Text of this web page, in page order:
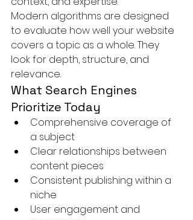
Modern algorithms are designed
to evaluate how well your website
covers a topic as a whole. They
look for depth, structure, and
relevance.
What Search Engines
Prioritize Today
Comprehensive coverage of
a subject
Clear relationships between
content pieces
Consistent publishing within a
niche
User engagement and